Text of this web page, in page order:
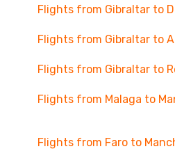
Flights from Gibraltar to
Flights from Gibraltar to
Flights from Gibraltar to
Flights from Malaga to
Flights from Faro to